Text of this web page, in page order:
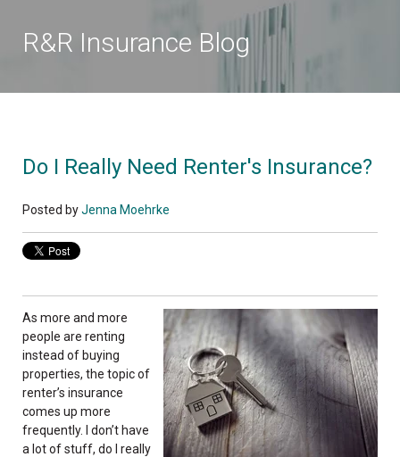
R&R Insurance Blog
Do I Really Need Renter's Insurance?
Posted byJenna Moehrke
As more and more
people are renting
instead of buying
properties, the topic of
renter’s insurance
comes up more
frequently. I don’t have
a lot of stuff, do I really